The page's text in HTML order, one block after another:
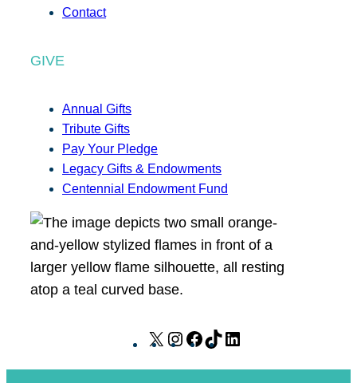
Contact
GIVE
Annual Gifts
Tribute Gifts
Pay Your Pledge
Legacy Gifts & Endowments
Centennial Endowment Fund
X
I
F
T